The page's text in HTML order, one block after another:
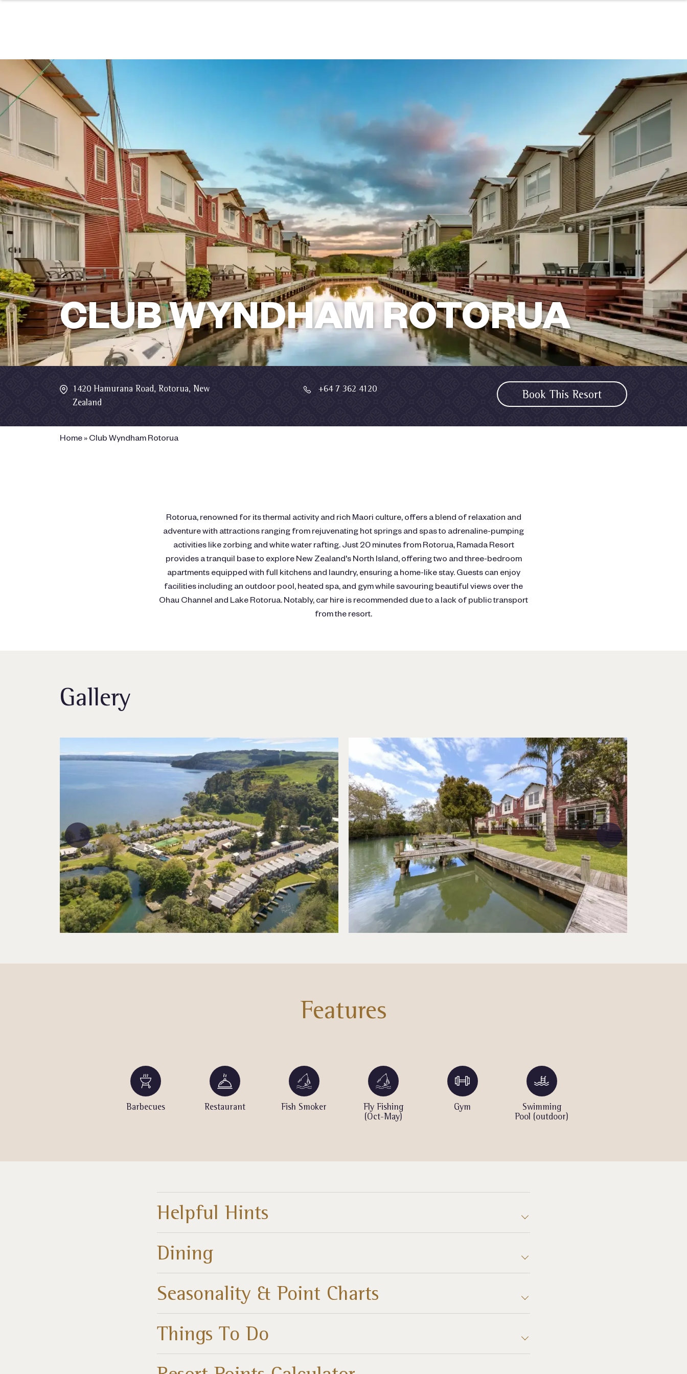
CLUB WYNDHAM ROTORUA
1420 Hamurana Road, Rotorua, New
Zealand
+64 7 362 4120 Book This Resort
Home » Club Wyndham Rotorua
Rotorua, renowned for its thermal activity and rich Maori culture, offers a blend of relaxation and
adventure with attractions ranging from rejuvenating hot springs and spas to adrenaline-pumping
activities like zorbing and white water rafting. Just 20 minutes from Rotorua, Ramada Resort
provides a tranquil base to explore New Zealand's North Island, offering two and three-bedroom
apartments equipped with full kitchens and laundry, ensuring a home-like stay. Guests can enjoy
facilities including an outdoor pool, heated spa, and gym while savouring beautiful views over the
Ohau Channel and Lake Rotorua. Notably, car hire is recommended due to a lack of public transport
from the resort.
Gallery
Features
Barbecues Restaurant Fish Smoker
Fly Fishing
(Oct-May)
Gym
Swimming
Pool (outdoor)
Helpful Hints
Dining
Seasonality & Point Charts
Things To Do